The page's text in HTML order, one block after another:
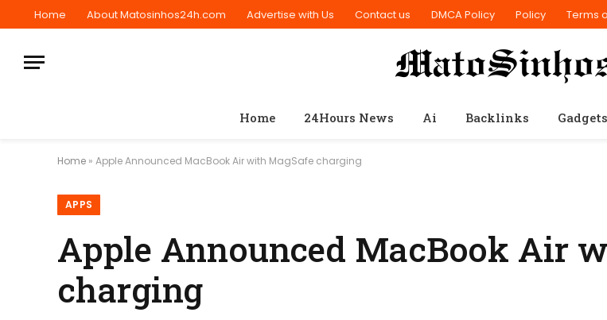
Home About Matosinhos24h.com Advertise with Us Contact us DMCA Policy Policy Terms
Home 24Hours News Ai Backlinks Gadgets
Home » Apple Announced MacBook Air with MagSafe charging
APPS
Apple Announced MacBook Air
charging